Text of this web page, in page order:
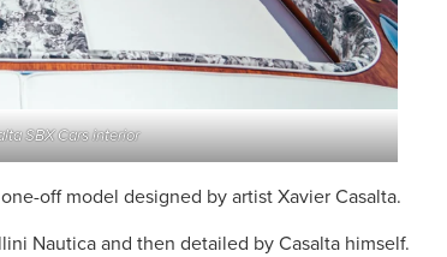
SBX Cars interior
off model designed by artist Xavier Casalta.
Nautica and then detailed by Casalta himself.